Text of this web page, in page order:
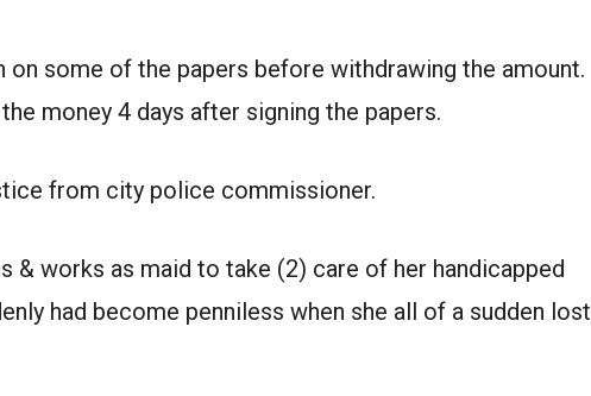
on some of the papers before withdrawing the amount.
money 4 days after signing the papers.
from city police commissioner.
& works as maid to take (2) care of her handicapped
had become penniless when she all of a sudden lost